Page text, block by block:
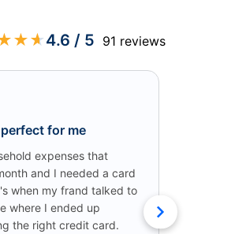
★★4.6 / 5 91 reviews
for me
expenses that
and I needed a card
when my frand talked to
where I ended up
the right credit card.